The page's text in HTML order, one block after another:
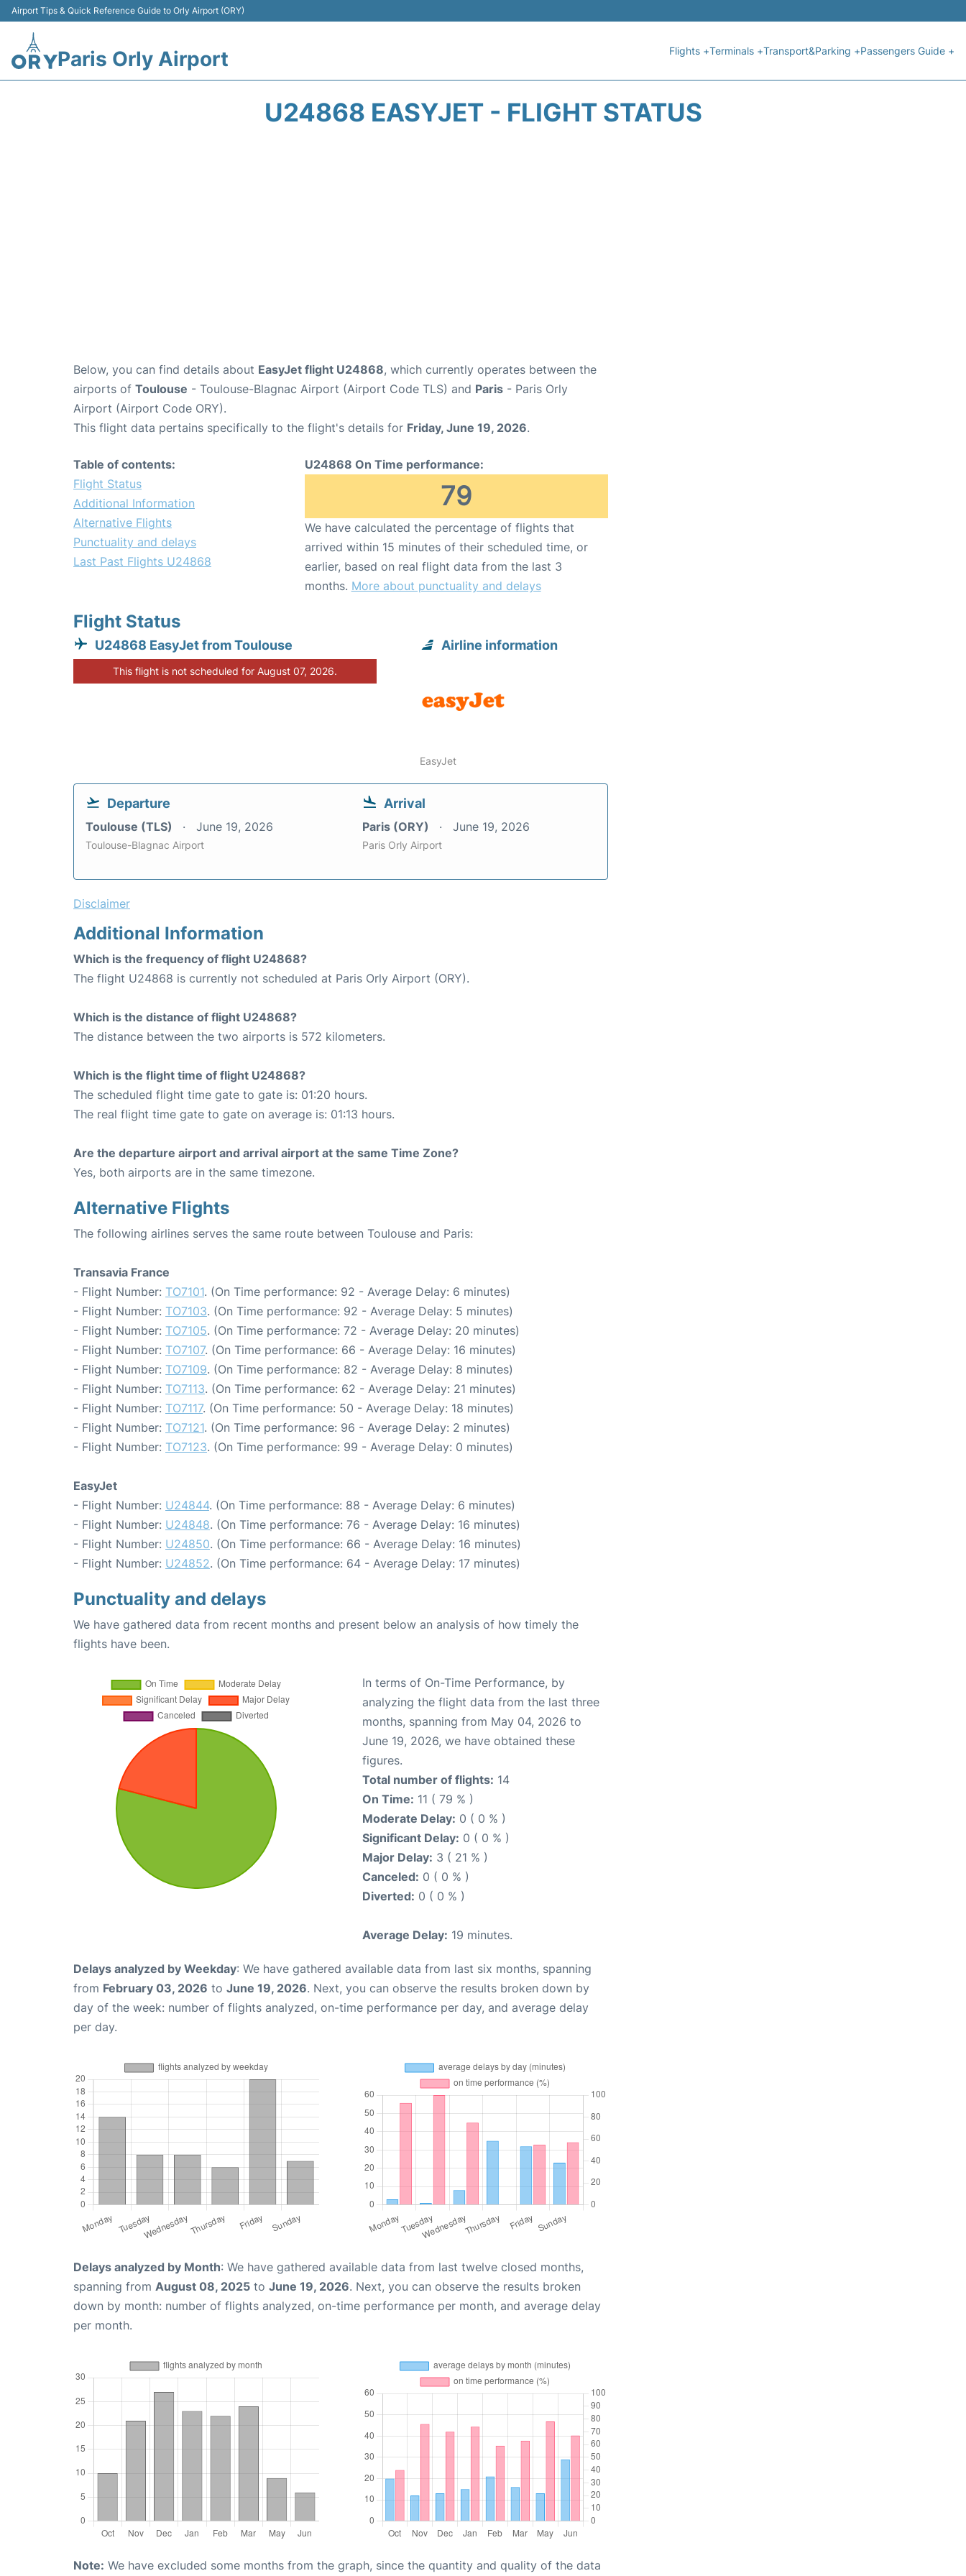
Airport Tips & Quick Reference Guide to Orly Airport (ORY)
Paris Orly Airport Flights +Terminals +Transport&Parking +Passengers Guide +
U24868 EASYJET - FLIGHT STATUS
Below, you can find details about EasyJet flight U24868, which currently operates between the
airports of Toulouse - Toulouse-Blagnac Airport (Airport Code TLS) and Paris - Paris Orly
Airport (Airport Code ORY).
This flight data pertains specifically to the flight's details for Friday, June 19, 2026.
Table of contents:
Flight Status
Additional Information
Alternative Flights
Punctuality and delays
Last Past Flights U24868
U24868 On Time performance:
79
We have calculated the percentage of flights that
arrived within 15 minutes of their scheduled time, or
earlier, based on real flight data from the last 3
months. More about punctuality and delays
Flight Status
U24868 EasyJet from Toulouse
This flight is not scheduled for August 07, 2026.
Airline information
EasyJet
Departure
Toulouse (TLS) June 19, 2026
Toulouse-Blagnac Airport
Arrival
Paris (ORY) June 19, 2026
Paris Orly Airport
Disclaimer
Additional Information
Which is the frequency of flight U24868?
The flight U24868 is currently not scheduled at Paris Orly Airport (ORY).
Which is the distance of flight U24868?
The distance between the two airports is 572 kilometers.
Which is the flight time of flight U24868?
The scheduled flight time gate to gate is: 01:20 hours.
The real flight time gate to gate on average is: 01:13 hours.
Are the departure airport and arrival airport at the same Time Zone?
Yes, both airports are in the same timezone.
Alternative Flights
The following airlines serves the same route between Toulouse and Paris:
Transavia France
- Flight Number: TO7101. (On Time performance: 92 - Average Delay: 6 minutes)
- Flight Number: TO7103. (On Time performance: 92 - Average Delay: 5 minutes)
- Flight Number: TO7105. (On Time performance: 72 - Average Delay: 20 minutes)
- Flight Number: TO7107. (On Time performance: 66 - Average Delay: 16 minutes)
- Flight Number: TO7109. (On Time performance: 82 - Average Delay: 8 minutes)
- Flight Number: TO7113. (On Time performance: 62 - Average Delay: 21 minutes)
- Flight Number: TO7117. (On Time performance: 50 - Average Delay: 18 minutes)
- Flight Number: TO7121. (On Time performance: 96 - Average Delay: 2 minutes)
- Flight Number: TO7123. (On Time performance: 99 - Average Delay: 0 minutes)
EasyJet
- Flight Number: U24844. (On Time performance: 88 - Average Delay: 6 minutes)
- Flight Number: U24848. (On Time performance: 76 - Average Delay: 16 minutes)
- Flight Number: U24850. (On Time performance: 66 - Average Delay: 16 minutes)
- Flight Number: U24852. (On Time performance: 64 - Average Delay: 17 minutes)
Punctuality and delays
We have gathered data from recent months and present below an analysis of how timely the
flights have been.
In terms of On-Time Performance, by
analyzing the flight data from the last three
months, spanning from May 04, 2026 to
June 19, 2026, we have obtained these
figures.
Total number of flights: 14
On Time: 11 ( 79 % )
Moderate Delay: 0 ( 0 % )
Significant Delay: 0 ( 0 % )
Major Delay: 3 ( 21 % )
Canceled: 0 ( 0 % )
Diverted: 0 ( 0 % )
Average Delay: 19 minutes.
Delays analyzed by Weekday: We have gathered available data from last six months, spanning
from February 03, 2026 to June 19, 2026. Next, you can observe the results broken down by
day of the week: number of flights analyzed, on-time performance per day, and average delay
per day.
Delays analyzed by Month: We have gathered available data from last twelve closed months,
spanning from August 08, 2025 to June 19, 2026. Next, you can observe the results broken
down by month: number of flights analyzed, on-time performance per month, and average delay
per month.
Note: We have excluded some months from the graph, since the quantity and quality of the data